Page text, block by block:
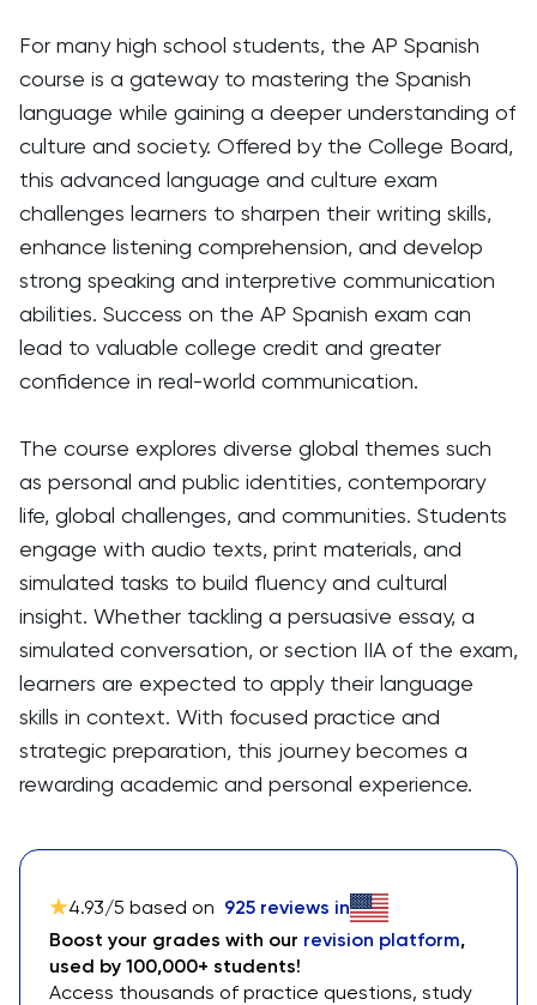
For many high school students, the AP Spanish
course is a gateway to mastering the Spanish
language while gaining a deeper understanding of
culture and society. Offered by the College Board,
this advanced language and culture exam
challenges learners to sharpen their writing skills,
enhance listening comprehension, and develop
strong speaking and interpretive communication
abilities. Success on the AP Spanish exam can
lead to valuable college credit and greater
confidence in real-world communication.
The course explores diverse global themes such
as personal and public identities, contemporary
life, global challenges, and communities. Students
engage with audio texts, print materials, and
simulated tasks to build fluency and cultural
insight. Whether tackling a persuasive essay, a
simulated conversation, or section IIA of the exam,
learners are expected to apply their language
skills in context. With focused practice and
strategic preparation, this journey becomes a
rewarding academic and personal experience.
4.93/5 based on 925 reviews in
Boost your grades with our revision platform,
used by 100,000+ students!
Access thousands of practice questions, study